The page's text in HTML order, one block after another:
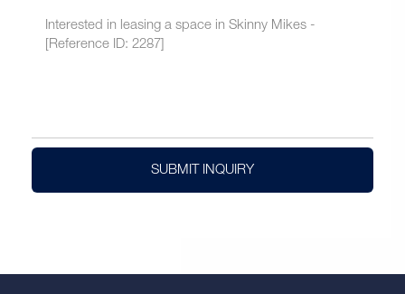
SUBMIT INQUIRY